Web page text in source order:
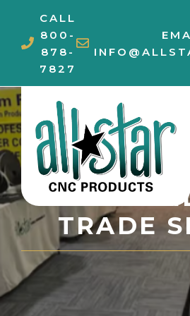
content
CALL
800-
878-
7827
FUN
TRADE